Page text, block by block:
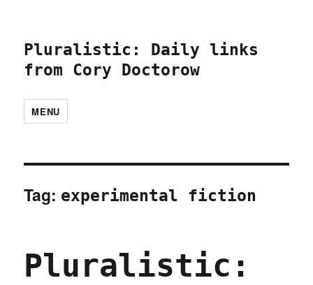
Pluralistic: Daily links
from Cory Doctorow
MENU
Tag: experimental fiction
Pluralistic: